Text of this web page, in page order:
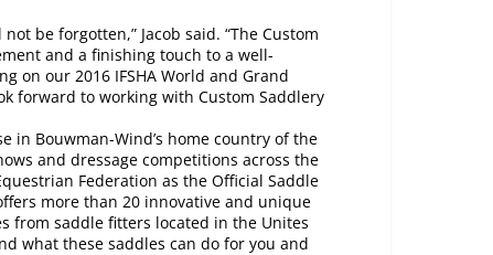
be forgotten,” Jacob said. “The Custom
and a finishing touch to a well-
on our 2016 IFSHA World and Grand
forward to working with Custom Saddlery
in Bouwman-Wind’s home country of the
and dressage competitions across the
Federation as the Official Saddle
more than 20 innovative and unique
from saddle fitters located in the Unites
what these saddles can do for you and